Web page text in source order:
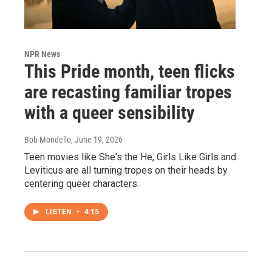
NPR News
This Pride month, teen flicks
are recasting familiar tropes
with a queer sensibility
Bob Mondello, June 19, 2026
Teen movies like She's the He, Girls Like Girls and
Leviticus are all turning tropes on their heads by
centering queer characters.
LISTEN • 4:15